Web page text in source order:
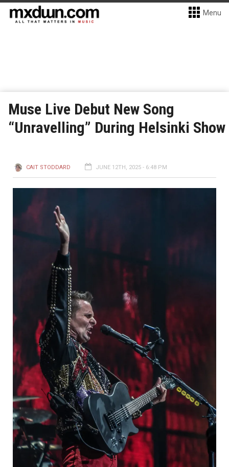
Menu
Muse Live Debut New Song
“Unravelling” During Helsinki Show
CAIT STODDARD JUNE 12TH, 2025 - 6:48 PM